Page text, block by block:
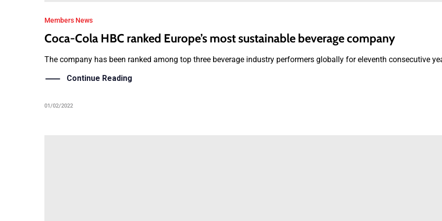
Members News
Coca-Cola HBC ranked Europe’s most sustainable beverage company
The company has been ranked among top three beverage industry performers globally for eleventh consecutive
Continue Reading
01/02/2022